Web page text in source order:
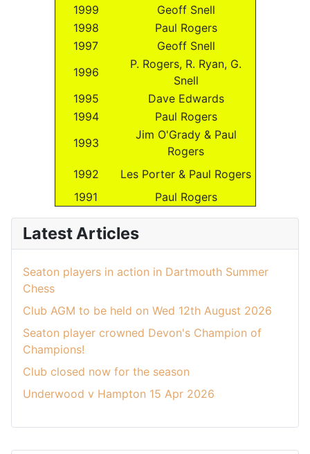
1999
Geoff Snell
1998
Paul Rogers
1997
Geoff Snell
1996
P. Rogers, R. Ryan, G.
Snell
1995
Dave Edwards
1994
Paul Rogers
1993
Jim O'Grady & Paul
Rogers
1992
Les Porter & Paul Rogers
1991
Paul Rogers
Latest Articles
Seaton players in action in Dartmouth Summer
Chess
Club AGM to be held on Wed 12th August 2026
Seaton player crowned Devon's Champion of
Champions!
Club closed now for the season
Underwood v Hampton 15 Apr 2026